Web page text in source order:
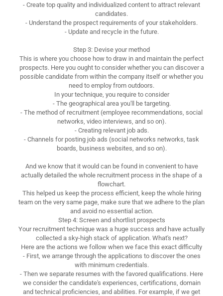
- Create top quality and individualized content to attract relevant
candidates.
- Understand the prospect requirements of your stakeholders.
- Update and recycle in the future.
Step 3: Devise your method
This is where you choose how to draw in and maintain the perfect
prospects. Here you ought to consider whether you can discover a
possible candidate from within the company itself or whether you
need to employ from outdoors.
In your technique, you require to consider
- The geographical area you'll be targeting.
- The method of recruitment (employee recommendations, social
networks, video interviews, and so on).
- Creating relevant job ads.
- Channels for posting job ads (social networks networks, task
boards, business websites, and so on).
And we know that it would can be found in convenient to have
actually detailed the whole recruitment process in the shape of a
flowchart.
This helped us keep the process efficient, keep the whole hiring
team on the very same page, make sure that we adhere to the plan
and avoid no essential action.
Step 4: Screen and shortlist prospects
Your recruitment technique was a huge success and have actually
collected a sky-high stack of application. What's next?
Here are the actions we follow when we face this exact difficulty
- First, we arrange through the applications to discover the ones
with minimum credentials.
- Then we separate resumes with the favored qualifications. Here
we consider the candidate's experiences, certifications, domain
and technical proficiencies, and abilities. For example, if we get